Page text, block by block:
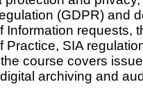
(GDPR) and
requests,
Practice, SIA
course covers
archiving and